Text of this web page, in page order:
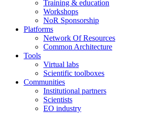
Training & education
Workshops
NoR Sponsorship
Platforms
Network Of Resources
Common Architecture
Tools
Virtual labs
Scientific toolboxes
Communities
Institutional partners
Scientists
EO industry